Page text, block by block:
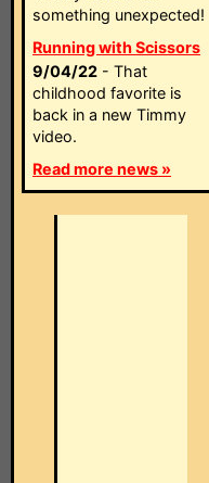
something unexpected!
Running with Scissors
9/04/22 - That
childhood favorite is
back in a new Timmy
video.
Read more news »